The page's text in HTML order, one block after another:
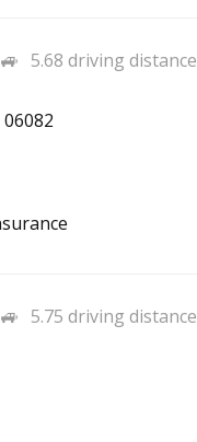
5.68 driving distance
5.75 driving distance